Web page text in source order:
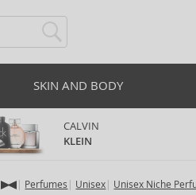
SKIN AND BODY
CALVIN
KLEIN
Perfumes Unisex Unisex Niche